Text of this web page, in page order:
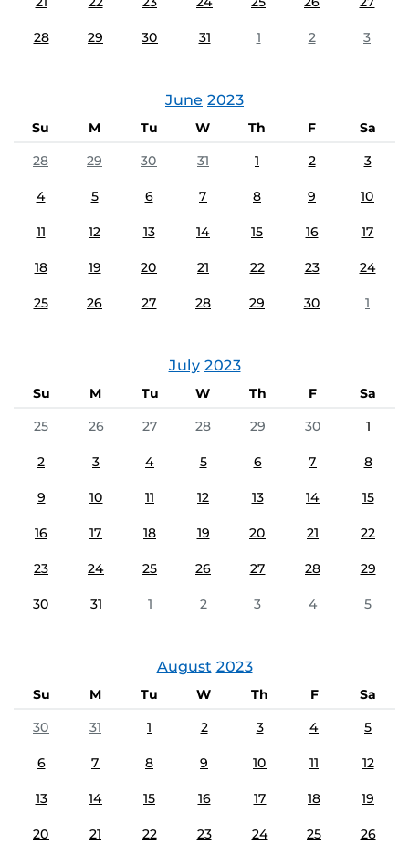
28 29 30 31 1 2 3
June 2023
Su M Tu W Th F
Sa
28
29 30 31 1 2 3
4 5 6 7 8 9 10
11 12 13 14 15 16 17
18 19 20 21 22 23 24
25 26 27 28 29 30 1
July 2023
Su M Tu W Th F
Sa
25
26 27 28 29 30 1
2 3 4 5 6 7 8
9 10 11 12 13 14 15
16 17 18 19 20 21 22
23 24 25 26 27 28 29
30 31 1 2 3 4 5
August 2023
Su M Tu W Th F
Sa
30
31 1 2 3 4 5
6 7 8 9 10 11 12
13 14 15 16 17 18 19
20 21 22 23 24 25 26